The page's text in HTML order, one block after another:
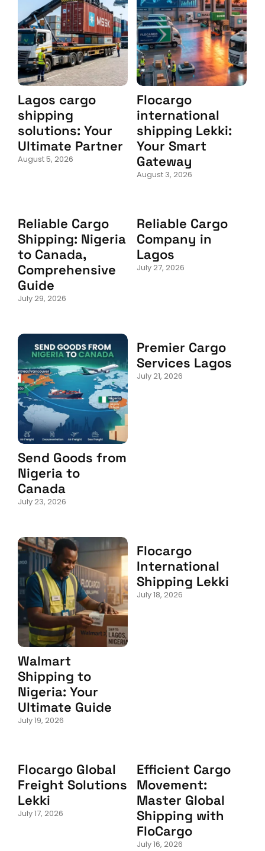
Lagos cargo
shipping
solutions: Your
Ultimate Partner
August 5, 2026
Flocargo
international
shipping Lekki:
Your Smart
Gateway
August 3, 2026
Reliable Cargo
Shipping: Nigeria
to Canada,
Comprehensive
Guide
July 29, 2026
Reliable Cargo
Company in
Lagos
July 27, 2026
Send Goods from
Nigeria to
Canada
July 23, 2026
Premier Cargo
Services Lagos
July 21, 2026
Walmart
Shipping to
Nigeria: Your
Ultimate Guide
July 19, 2026
Flocargo
International
Shipping Lekki
July 18, 2026
Flocargo Global
Freight Solutions
Lekki
July 17, 2026
Efficient Cargo
Movement:
Master Global
Shipping with
FloCargo
July 16, 2026